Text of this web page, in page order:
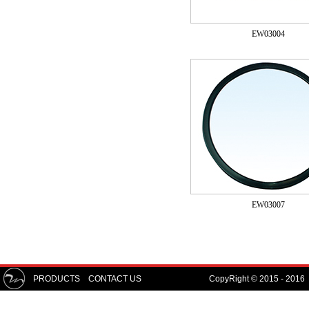
EW03004
EW03007
PRODUCTS CONTACT US CopyRight © 2015 -